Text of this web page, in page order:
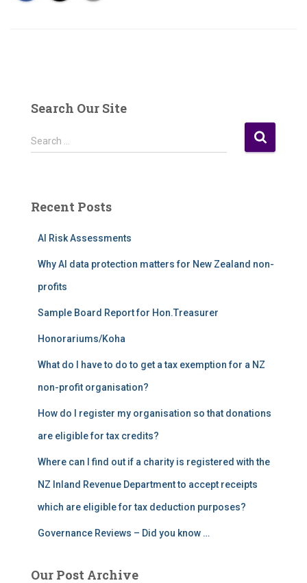
Search Our Site
S
e
h
Search …
Recent Posts
AI Risk Assessments
Why AI data protection matters for New Zealand non-
profits
Sample Board Report for Hon.Treasurer
Honorariums/Koha
What do I have to do to get a tax exemption for a NZ
non-profit organisation?
How do I register my organisation so that donations
are eligible for tax credits?
Where can I find out if a charity is registered with the
NZ Inland Revenue Department to accept receipts
which are eligible for tax deduction purposes?
Governance Reviews – Did you know …
Our Post Archive